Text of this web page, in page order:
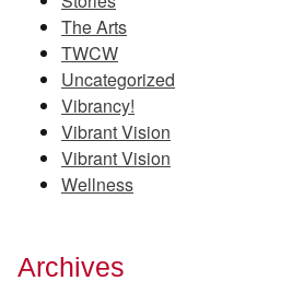
The Arts
TWCW
Uncategorized
Vibrancy!
Vibrant Vision
Vibrant Vision
Wellness
Archives